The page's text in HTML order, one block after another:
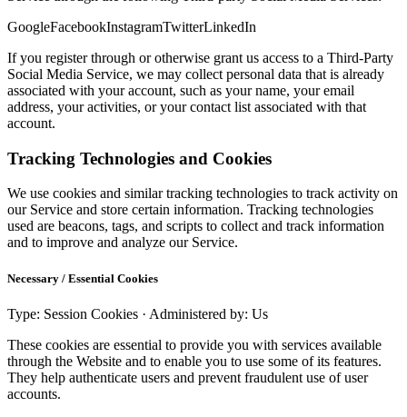
GoogleFacebookInstagramTwitterLinkedIn
If you register through or otherwise grant us access to a Third-Party
Social Media Service, we may collect personal data that is already
associated with your account, such as your name, your email
address, your activities, or your contact list associated with that
account.
Tracking Technologies and Cookies
We use cookies and similar tracking technologies to track activity on
our Service and store certain information. Tracking technologies
used are beacons, tags, and scripts to collect and track information
and to improve and analyze our Service.
Necessary / Essential Cookies
Type: Session Cookies · Administered by: Us
These cookies are essential to provide you with services available
through the Website and to enable you to use some of its features.
They help authenticate users and prevent fraudulent use of user
accounts.